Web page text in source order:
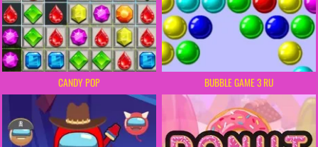
CANDY POP BUBBLE GAME 3 RU